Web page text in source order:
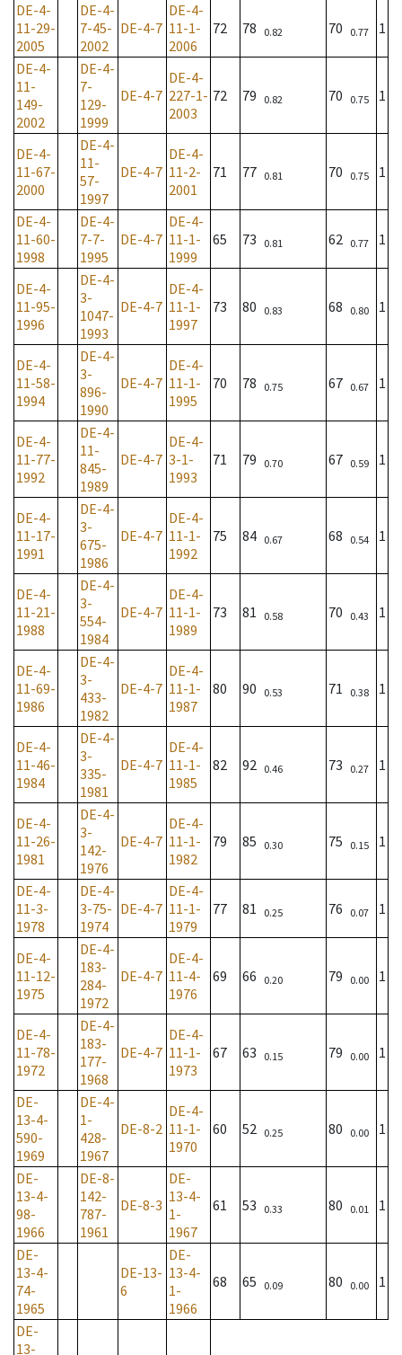
DE-4-
11-29-
2005
DE-4-
7-45-
2002
DE-4-7
DE-4-
11-1-
2006
72 78 0.82 70 0.77 1
DE-4-
11-
149-
2002
DE-4-
7-
129-
1999
DE-4-7
DE-4-
227-1-
2003
72 79 0.82 70 0.75 1
DE-4-
11-67-
2000
DE-4-
11-
57-
1997
DE-4-7
DE-4-
11-2-
2001
71 77 0.81 70 0.75 1
DE-4-
11-60-
1998
DE-4-
7-7-
1995
DE-4-7
DE-4-
11-1-
1999
65 73 0.81 62 0.77 1
DE-4-
11-95-
1996
DE-4-
3-
1047-
1993
DE-4-7
DE-4-
11-1-
1997
73 80 0.83 68 0.80 1
DE-4-
11-58-
1994
DE-4-
3-
896-
1990
DE-4-7
DE-4-
11-1-
1995
70 78 0.75 67 0.67 1
DE-4-
11-77-
1992
DE-4-
11-
845-
1989
DE-4-7
DE-4-
3-1-
1993
71 79 0.70 67 0.59 1
DE-4-
11-17-
1991
DE-4-
3-
675-
1986
DE-4-7
DE-4-
11-1-
1992
75 84 0.67 68 0.54 1
DE-4-
11-21-
1988
DE-4-
3-
554-
1984
DE-4-7
DE-4-
11-1-
1989
73 81 0.58 70 0.43 1
DE-4-
11-69-
1986
DE-4-
3-
433-
1982
DE-4-7
DE-4-
11-1-
1987
80 90 0.53 71 0.38 1
DE-4-
11-46-
1984
DE-4-
3-
335-
1981
DE-4-7
DE-4-
11-1-
1985
82 92 0.46 73 0.27 1
DE-4-
11-26-
1981
DE-4-
3-
142-
1976
DE-4-7
DE-4-
11-1-
1982
79 85 0.30 75 0.15 1
DE-4-
11-3-
1978
DE-4-
3-75-
1974
DE-4-7
DE-4-
11-1-
1979
77 81 0.25 76 0.07 1
DE-4-
11-12-
1975
DE-4-
183-
284-
1972
DE-4-7
DE-4-
11-4-
1976
69 66 0.20 79 0.00 1
DE-4-
11-78-
1972
DE-4-
183-
177-
1968
DE-4-7
DE-4-
11-1-
1973
67 63 0.15 79 0.00 1
DE-
13-4-
590-
1969
DE-4-
1-
428-
1967
DE-8-2
DE-4-
11-1-
1970
60 52 0.25 80 0.00 1
DE-
13-4-
98-
1966
DE-8-
142-
787-
1961
DE-8-3
DE-
13-4-
1-
1967
61 53 0.33 80 0.01 1
DE-
13-4-
74-
1965
DE-13-
6
DE-
13-4-
1-
1966
68 65 0.09 80 0.00 1
DE-
13-